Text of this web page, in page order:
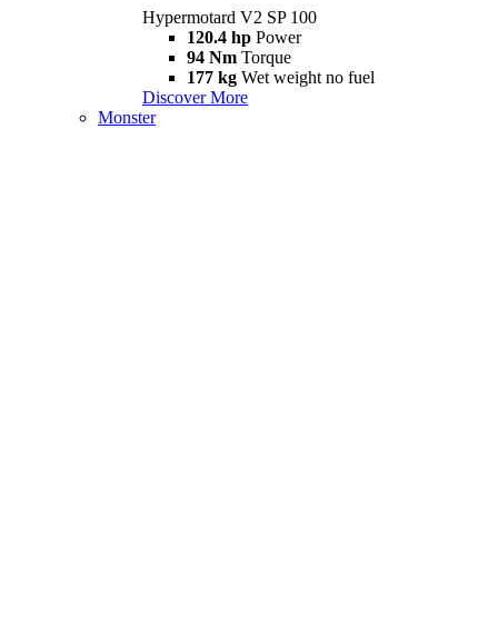
Hypermotard V2 SP 100
120.4 hp Power
94 Nm Torque
177 kg Wet weight no fuel
Discover More
Monster